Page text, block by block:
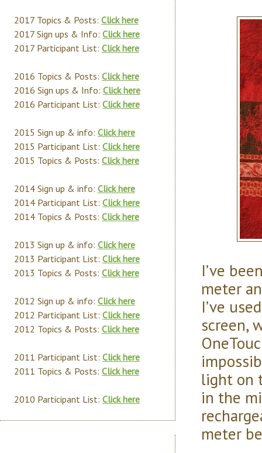
I’ve
meter
I’ve
screen,
light on
in the
meter
2017 Topics & Posts: Click here
2017 Sign ups & Info: Click here
2017 Participant List: Click here
2016 Topics & Posts: Click here
2016 Sign ups & Info: Click here
2016 Participant List: Click here
2015 Sign up & info: Click here
2015 Participant List: Click here
2015 Topics & Posts: Click here
2014 Sign up & info: Click here
2014 Participant List: Click here
2014 Topics & Posts: Click here
2013 Sign up & info: Click here
2013 Participant List: Click here
2013 Topics & Posts: Click here
2012 Sign up & info: Click here
2012 Participant List: Click here
2012 Topics & Posts: Click here
2011 Participant List: Click here
2011 Topics & Posts: Click here
2010 Participant List: Click here